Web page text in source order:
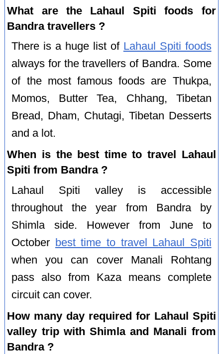
What are the Lahaul Spiti foods for
Bandra travellers ?
There is a huge list of Lahaul Spiti foods
always for the travellers of Bandra. Some
of the most famous foods are Thukpa,
Momos, Butter Tea, Chhang, Tibetan
Bread, Dham, Chutagi, Tibetan Desserts
and a lot.
When is the best time to travel Lahaul
Spiti from Bandra ?
Lahaul Spiti valley is accessible
throughout the year from Bandra by
Shimla side. However from June to
October best time to travel Lahaul Spiti
when you can cover Manali Rohtang
pass also from Kaza means complete
circuit can cover.
How many day required for Lahaul Spiti
valley trip with Shimla and Manali from
Bandra ?